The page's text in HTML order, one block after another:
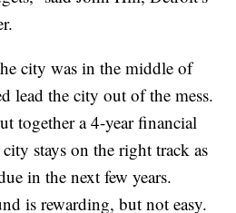
city was in the middle of
lead the city out of the mess.
together a 4-year financial
stays on the right track as
in the next few years.
is rewarding, but not easy.